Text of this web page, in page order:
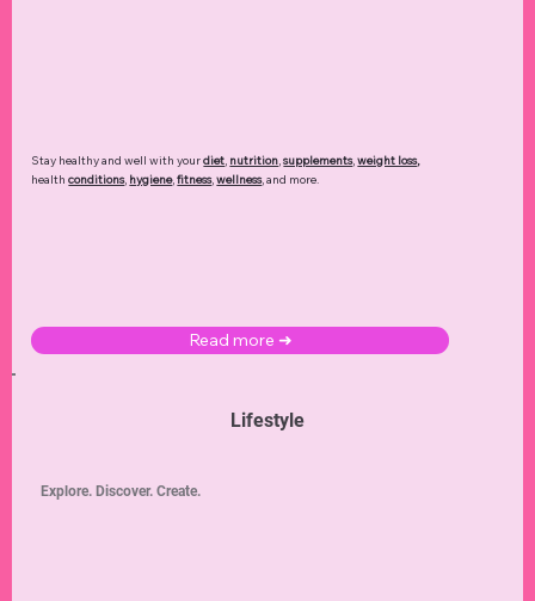
Stay healthy and well with yourdiet, nutrition,supplements,weight loss,
healthconditions, hygiene,fitness,wellness, and more.
Read more ➜
Lifestyle
Explore. Discover. Create.